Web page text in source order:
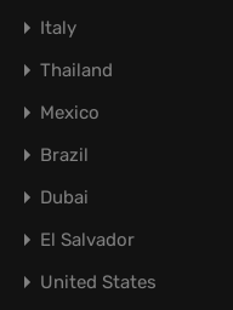
Italy
Thailand
Mexico
Brazil
Dubai
El Salvador
United States